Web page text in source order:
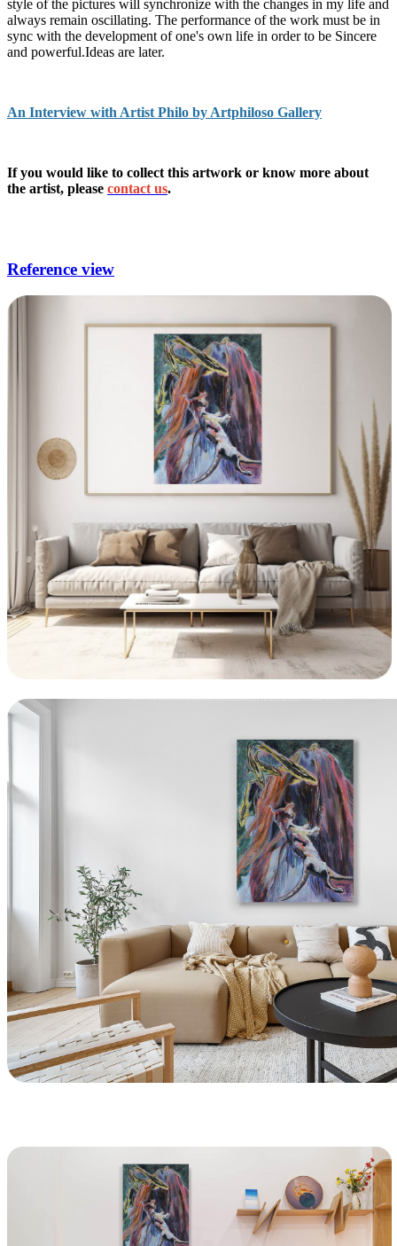
style of the pictures will synchronize with the changes in my life and
always remain oscillating. The performance of the work must be in
sync with the development of one's own life in order to be Sincere
and powerful.Ideas are later.
An Interview with Artist Philo by Artphiloso Gallery
If you would like to collect this artwork or know more about
the artist, please contact us.
Reference view